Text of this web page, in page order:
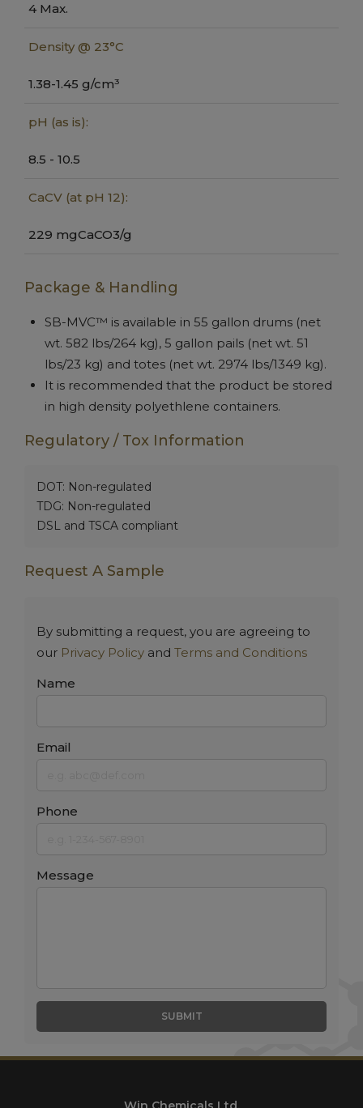
4 Max.
Density @ 23°C
1.38-1.45 g/cm³
pH (as is):
8.5 - 10.5
CaCV (at pH 12):
229 mgCaCO3/g
Package & Handling
SB-MVC™ is available in 55 gallon drums (net
wt. 582 lbs/264 kg), 5 gallon pails (net wt. 51
lbs/23 kg) and totes (net wt. 2974 lbs/1349 kg).
It is recommended that the product be stored
in high density polyethlene containers.
Regulatory / Tox Information
DOT: Non-regulated
TDG: Non-regulated
DSL and TSCA compliant
Request A Sample
By submitting a request, you are agreeing to
our Privacy Policy and Terms and Conditions
Name
Email
Phone
Message
SUBMIT